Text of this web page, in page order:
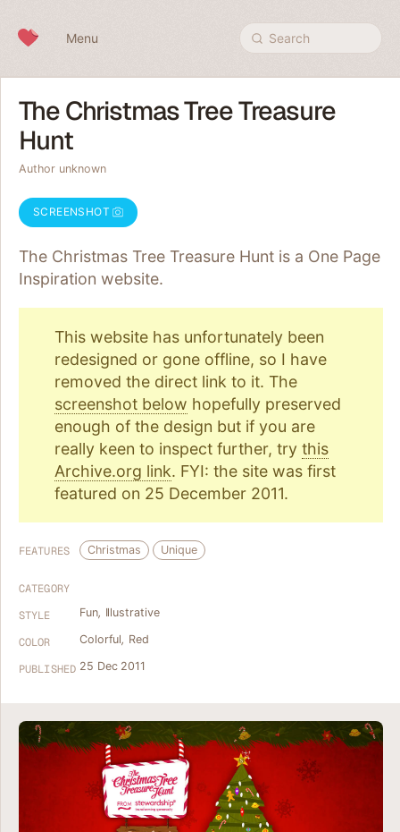
Menu Search
The Christmas Tree Treasure
Hunt
Author unknown
SCREENSHOT
The Christmas Tree Treasure Hunt is a One Page
Inspiration website.
This website has unfortunately been
redesigned or gone offline, so I have
removed the direct link to it. The
screenshot below hopefully preserved
enough of the design but if you are
really keen to inspect further, try this
Archive.org link. FYI: the site was first
featured on 25 December 2011.
FEATURES Christmas Unique
CATEGORY
STYLE
Fun, Illustrative
COLOR Colorful, Red
PUBLISHED 25 Dec 2011